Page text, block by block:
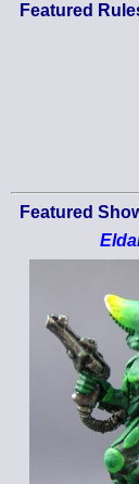
Featured
Featured